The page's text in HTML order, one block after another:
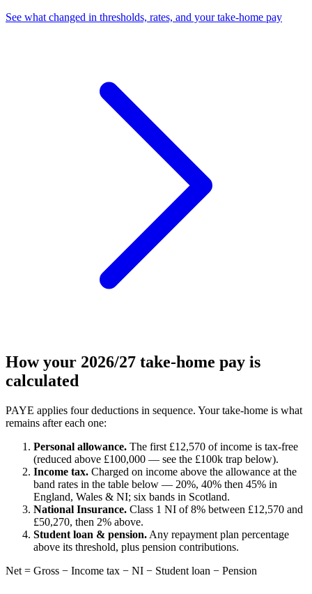
See what changed in thresholds, rates, and your take-home pay
How your 2026/27 take-home pay is
calculated
PAYE applies four deductions in sequence. Your take-home is what
remains after each one:
Personal allowance. The first £12,570 of income is tax-free
(reduced above £100,000 — see the £100k trap below).
Income tax. Charged on income above the allowance at the
band rates in the table below — 20%, 40% then 45% in
England, Wales & NI; six bands in Scotland.
National Insurance. Class 1 NI of 8% between £12,570 and
£50,270, then 2% above.
Student loan & pension. Any repayment plan percentage
above its threshold, plus pension contributions.
Net = Gross − Income tax − NI − Student loan − Pension